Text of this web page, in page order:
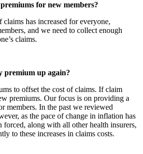
for new members?
claims has increased for everyone,
and we need to collect enough
claims.
premium up again?
to offset the cost of claims. If claim
premiums. Our focus is on providing a
members. In the past we reviewed
as the pace of change in inflation has
forced, along with all other health insurers,
to these increases in claims costs.